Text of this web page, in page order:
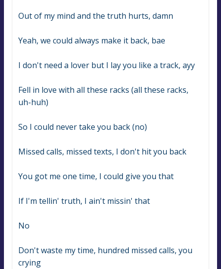
Out of my mind and the truth hurts, damn
Yeah, we could always make it back, bae
I don't need a lover but I lay you like a track, ayy
Fell in love with all these racks (all these racks,
uh-huh)
So I could never take you back (no)
Missed calls, missed texts, I don't hit you back
You got me one time, I could give you that
If I'm tellin' truth, I ain't missin' that
No
Don't waste my time, hundred missed calls, you
crying